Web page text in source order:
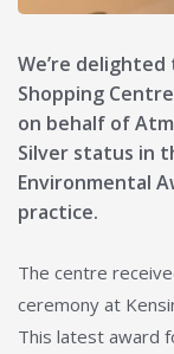
We’re
Shopping
on behalf of
Silver status in
Environmental
practice.
The centre
ceremony at
This latest award